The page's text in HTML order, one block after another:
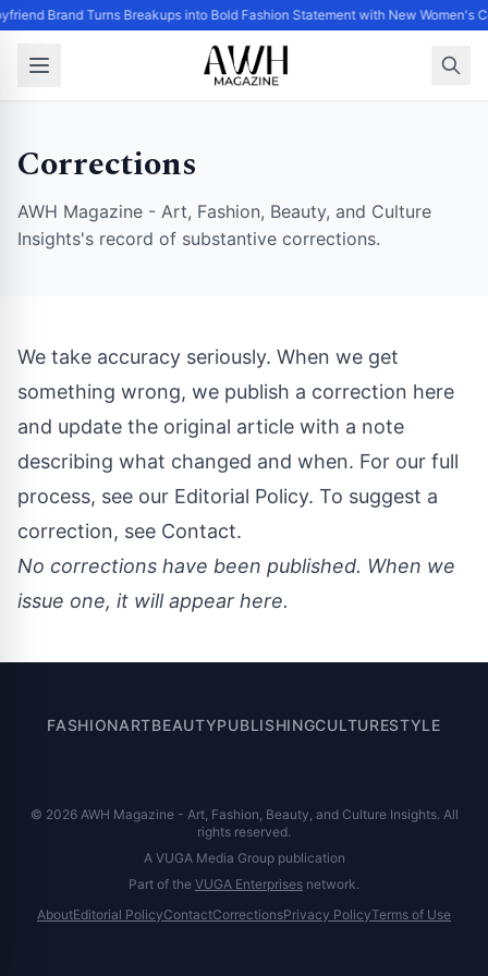
Brand Turns Breakups into Bold Fashion Statement with New Women's
Corrections
AWH Magazine - Art, Fashion, Beauty, and Culture
Insights's record of substantive corrections.
We take accuracy seriously. When we get
something wrong, we publish a correction here
and update the original article with a note
describing what changed and when. For our full
process, see our Editorial Policy. To suggest a
correction, see Contact.
No corrections have been published. When we
issue one, it will appear here.
FASHIONARTBEAUTYPUBLISHINGCULTURESTYLE
© 2026 AWH Magazine - Art, Fashion, Beauty, and Culture Insights. All
rights reserved.
A VUGA Media Group publication
Part of the VUGA Enterprises network.
AboutEditorial PolicyContactCorrectionsPrivacy PolicyTerms of Use